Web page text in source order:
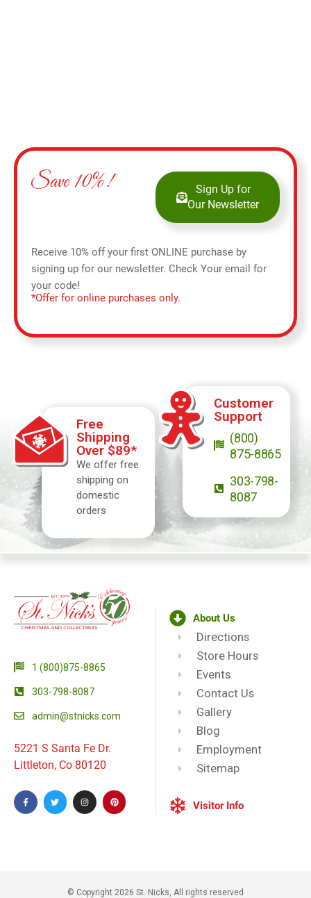
Save 10%!
Sign Up for
Our Newsletter
Receive 10% off your first ONLINE purchase by
signing up for our newsletter. Check Your email for
your code!
*Offer for online purchases only.
Free
Shipping
Over $89*
We offer free
shipping on
domestic
orders
Customer
Support
(800)
875-8865
303-798-
8087
1 (800)875-8865
303-798-8087
admin@stnicks.com
5221 S Santa Fe Dr.
Littleton, Co 80120
About Us
Directions
Store Hours
Events
Contact Us
Gallery
Blog
Employment
Sitemap
Visitor Info
© Copyright 2026 St. Nicks, All rights reserved​